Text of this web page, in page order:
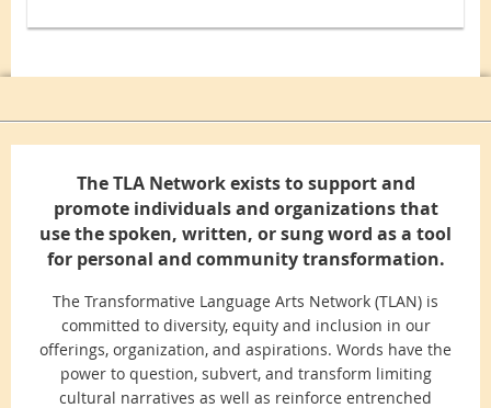
The TLA Network exists to support and
promote individuals and organizations that
use the spoken, written, or sung word as a tool
for personal and community transformation.
The Transformative Language Arts Network (TLAN) is
committed to diversity, equity and inclusion in our
offerings, organization, and aspirations. Words have the
power to question, subvert, and transform limiting
cultural narratives as well as reinforce entrenched